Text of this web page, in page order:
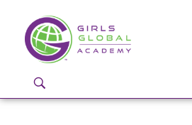
Girls Global Academy Public Charter School